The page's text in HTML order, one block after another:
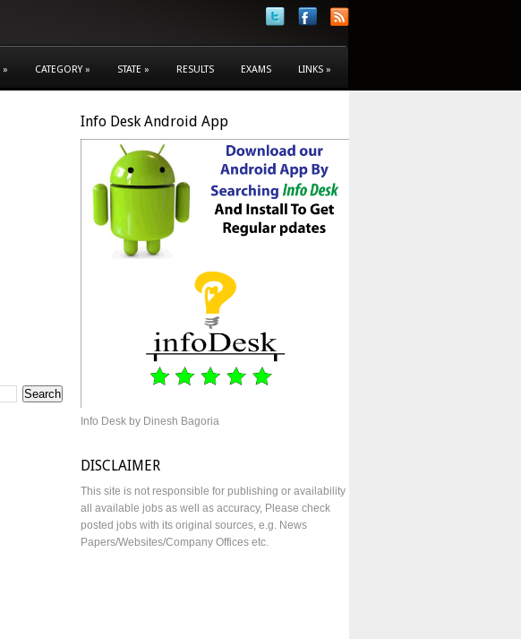
» CATEGORY » STATE » RESULTS EXAMS LINKS »
Info Desk Android App
Info Desk by Dinesh Bagoria
DISCLAIMER
This site is not responsible for publishing or availability
all available jobs as well as accuracy, Please check
posted jobs with its original sources, e.g. News
Papers/Websites/Company Offices etc.